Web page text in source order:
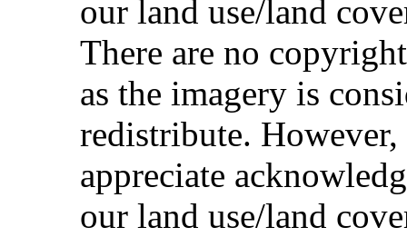
our land use/land
There are no
as the imagery is
redistribute.
appreciate
our land use/land